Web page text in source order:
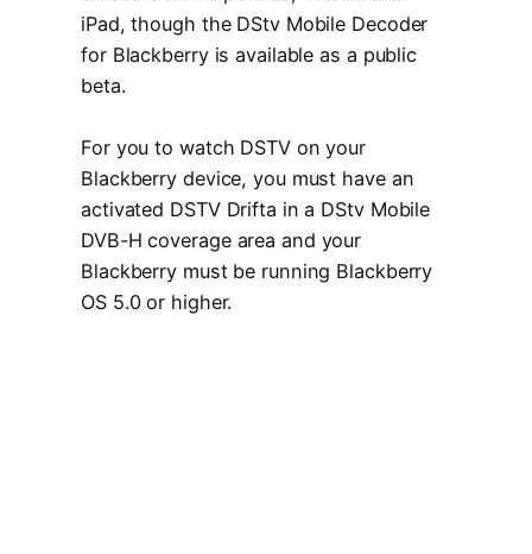
iPad, though the DStv Mobile Decoder
for Blackberry is available as a public
beta.
For you to watch DSTV on your
Blackberry device, you must have an
activated DSTV Drifta in a DStv Mobile
DVB-H coverage area and your
Blackberry must be running Blackberry
OS 5.0 or higher.